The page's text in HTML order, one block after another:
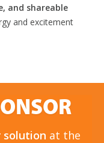
and shareable
and excitement
solution at the